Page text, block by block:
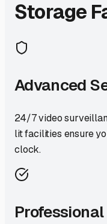
Storage
Advanced
24/7 video
lit facilities ensure
clock.